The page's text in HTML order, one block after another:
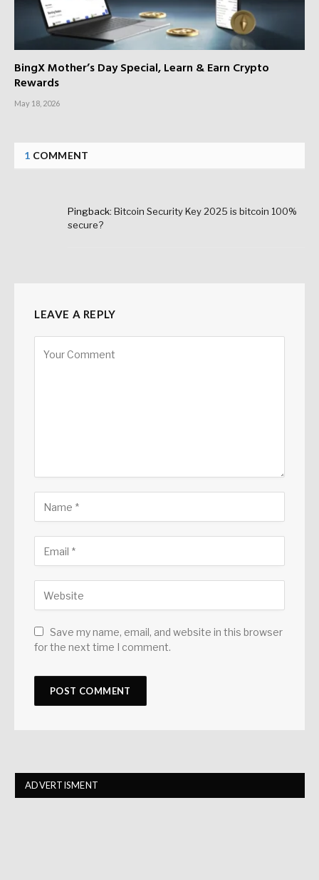
BingX Mother’s Day Special, Learn & Earn Crypto
Rewards
May 18, 2026
1 COMMENT
Pingback: Bitcoin Security Key 2025 is bitcoin 100%
secure?
LEAVE A REPLY
Save my name, email, and website in this browser
for the next time I comment.
ADVERTISMENT